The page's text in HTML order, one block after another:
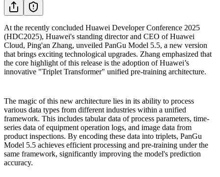
At the recently concluded Huawei Developer Conference 2025
(HDC2025), Huawei's standing director and CEO of Huawei
Cloud, Ping'an Zhang, unveiled PanGu Model 5.5, a new version
that brings exciting technological upgrades. Zhang emphasized that
the core highlight of this release is the adoption of Huawei’s
innovative "Triplet Transformer" unified pre-training architecture.
The magic of this new architecture lies in its ability to process
various data types from different industries within a unified
framework. This includes tabular data of process parameters, time-
series data of equipment operation logs, and image data from
product inspections. By encoding these data into triplets, PanGu
Model 5.5 achieves efficient processing and pre-training under the
same framework, significantly improving the model's prediction
accuracy.